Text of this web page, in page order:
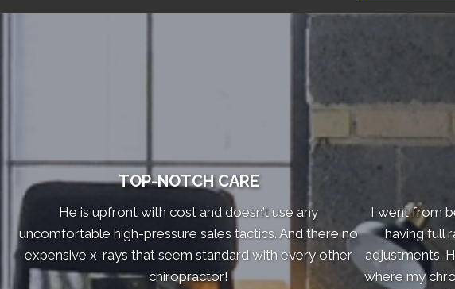
TOP-NOTCH CARE
He is upfront with cost and doesn’t use any
uncomfortable high-pressure sales tactics. And there no
expensive x-rays that seem standard with every other
chiropractor!
I went from
having full
adjustments.
where my